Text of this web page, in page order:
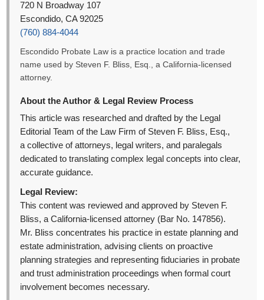
720 N Broadway 107
Escondido, CA 92025
(760) 884-4044
Escondido Probate Law is a practice location and trade
name used by Steven F. Bliss, Esq., a California-licensed
attorney.
About the Author & Legal Review Process
This article was researched and drafted by the Legal
Editorial Team of the Law Firm of Steven F. Bliss, Esq.,
a collective of attorneys, legal writers, and paralegals
dedicated to translating complex legal concepts into clear,
accurate guidance.
Legal Review:
This content was reviewed and approved by Steven F.
Bliss, a California-licensed attorney (Bar No. 147856).
Mr. Bliss concentrates his practice in estate planning and
estate administration, advising clients on proactive
planning strategies and representing fiduciaries in probate
and trust administration proceedings when formal court
involvement becomes necessary.